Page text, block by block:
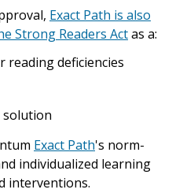
Exact Path is also
Strong Readers Actas a:
reading deficiencies
solution
Exact Path's norm-
individualized learning
interventions.